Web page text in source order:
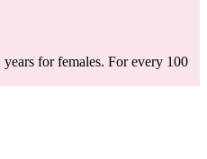
for females. For every 100